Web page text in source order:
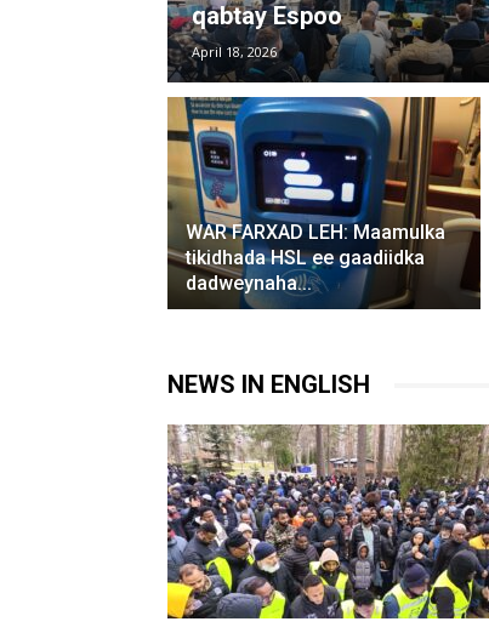
qabtay Espoo
April 18, 2026
WAR FARXAD LEH: Maamulka
tikidhada HSL ee gaadiidka
dadweynaha...
NEWS IN ENGLISH